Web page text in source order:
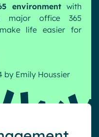
design
environmentwith
major office 365
life easier for
by Emily Houssier